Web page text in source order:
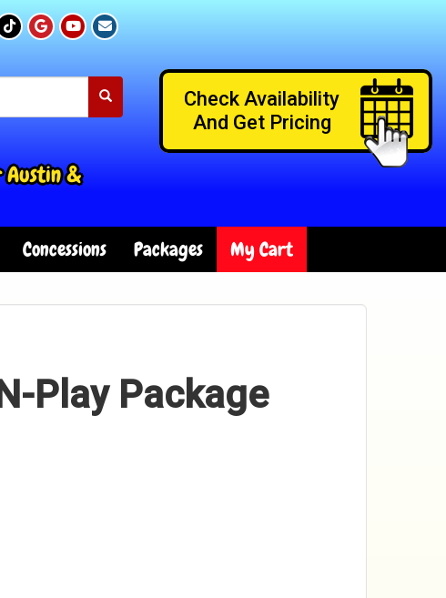
Austin &
Check Availability
And Get Pricing
Concessions Packages My Cart
Play Package